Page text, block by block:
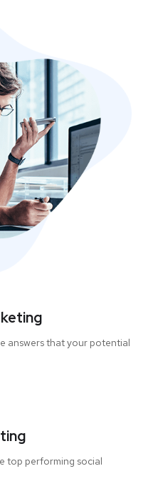
answers that your potential
top performing social